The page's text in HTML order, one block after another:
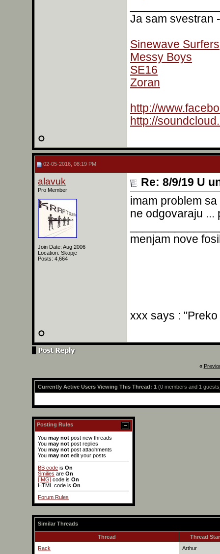
Ja sam svestran
Sinewave Surfers
Messy Boys
SE16
Zoran
http://
http://
02-05-2016, 08:19 PM
alavuk
Pro Member
Join Date: Aug 2006
Location: Skopje
Posts: 4,664
Re: 8/9/19 U
imam problem
ne odgovaraju ...
menjam nove
xxx says :
«
Currently Active Users Viewing This Thread: 1 (0 members and 1
Posting Rules
You may not post new threads
You may not post replies
You may not post attachments
You may not edit your posts
BB code is On
Smilies are On
[IMG] code is On
HTML code is On
Forum Rules
Similar Threads
Thread
Thread
Rack
Arthur